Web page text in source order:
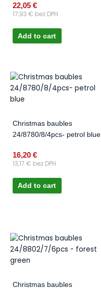
22,05 €
17,93 € bez DPH
Add to cart
Christmas baubles
24/8780/8/4pcs- petrol blue
16,20 €
13,17 € bez DPH
Add to cart
Christmas baubles